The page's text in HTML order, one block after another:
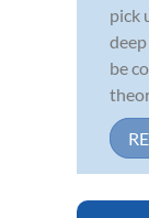
pick
be